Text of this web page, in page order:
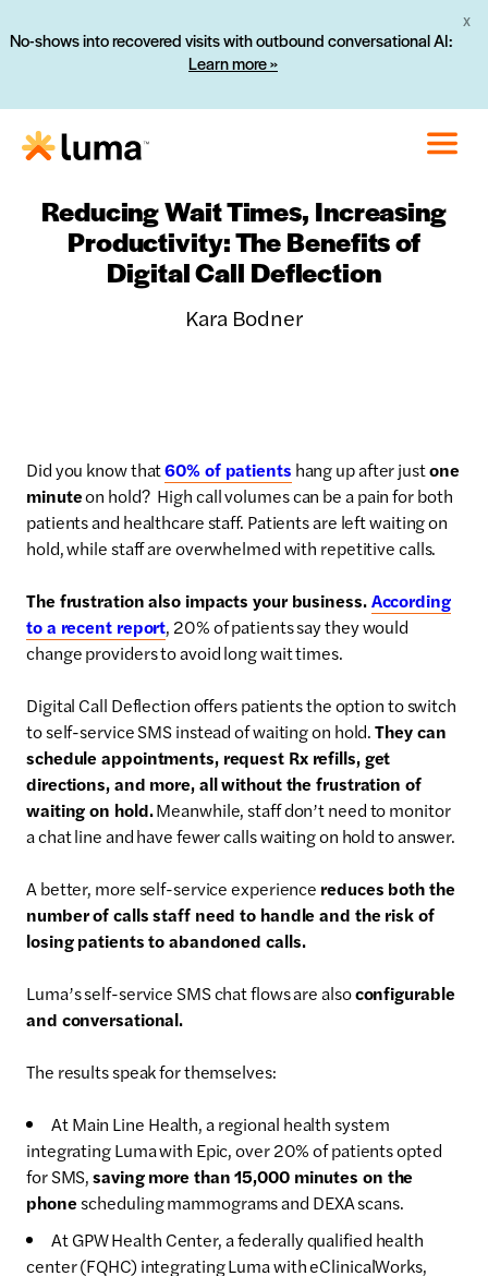
No-shows into recovered visits with outbound conversational AI:
Learn more »
X
Reducing Wait Times, Increasing
Productivity: The Benefits of
Digital Call Deflection
Kara Bodner
Did you know that60% of patients hang up after justone
minuteon hold? High call volumes can be a pain for both
patients and healthcare staff. Patients are left waiting on
hold, while staff are overwhelmed with repetitive calls.
The frustration also impacts your business.According
to a recent report, 20% of patients say they would
change providers to avoid long wait times.
Digital Call Deflection offers patients the option to switch
to self-service SMS instead of waiting on hold.They can
schedule appointments, request Rx refills, get
directions, and more, all without the frustration of
waiting on hold.Meanwhile, staff don’t need to monitor
a chat line and have fewer calls waiting on hold to answer.
A better, more self-service experience reduces both the
number of calls staff need to handle and the risk of
losing patients to abandoned calls.
Luma’s self-service SMS chat flows are alsoconfigurable
and conversational.
The results speak for themselves:
At Main Line Health, a regional health system
integrating Luma with Epic, over 20% of patients opted
for SMS,saving more than 15,000 minutes on the
phonescheduling mammograms and DEXA scans.
At GPW Health Center, a federally qualified health
center (FQHC) integrating Luma with eClinicalWorks,